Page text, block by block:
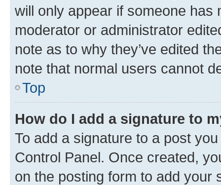
will only appear if someone has
moderator or administrator
note as to why they’ve edited
note that normal users cannot
Top
How do I add a signature to
To add a signature to a post
Control Panel. Once created,
on the posting form to add your